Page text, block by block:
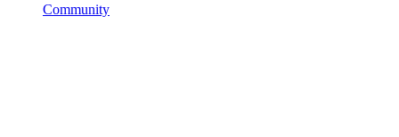
Community